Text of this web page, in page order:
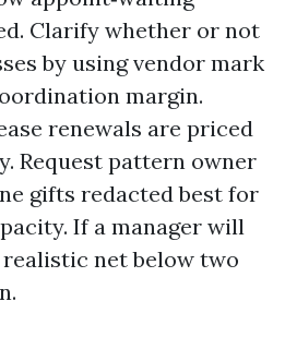
Clarify whether or not
by using vendor mark
margin.
renewals are priced
Request pattern owner
gifts redacted best for
If a manager will
net below two